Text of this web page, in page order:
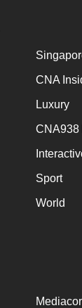
CNA
Luxury
CNA938
Sport
World